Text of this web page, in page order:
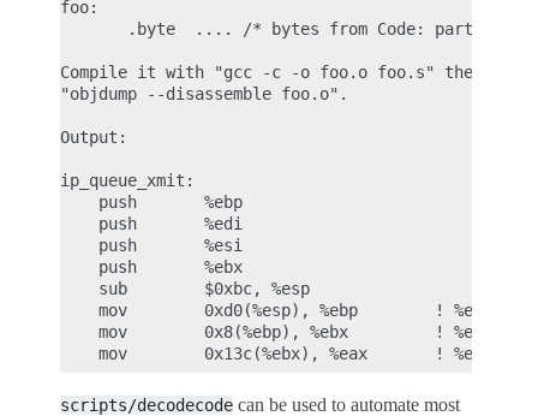
foo:
.byte  .... /* bytes from Code: part of
Compile it with "gcc -c -o foo.o foo.s" then
"objdump --disassemble foo.o".
Output:
ip_queue_xmit:
    push       %ebp
    push       %edi
    push       %esi
    push       %ebx
    sub        $0xbc, %esp
mov        0xd0(%esp), %ebp        ! %ebp =
mov        0x8(%ebp), %ebx         ! %ebx =
scripts/decodecode can be used to automate most